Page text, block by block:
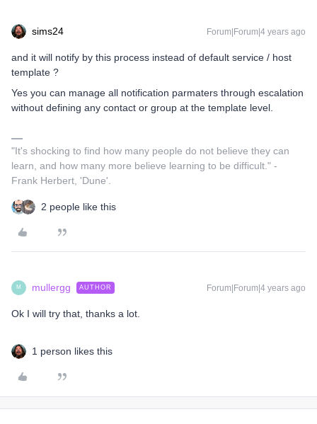
sims24 Forum|Forum|4 years ago
and it will notify by this process instead of default service / host
template ?
Yes you can manage all notification parmaters through escalation
without defining any contact or group at the template level.
"It's shocking to find how many people do not believe they can
learn, and how many more believe learning to be difficult." -
Frank Herbert, 'Dune'.
2 people like this
M mullergg AUTHOR Forum|Forum|4 years ago
Ok I will try that, thanks a lot.
1 person likes this